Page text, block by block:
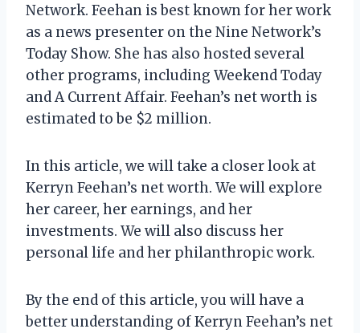
Network. Feehan is best known for her work
as a news presenter on the Nine Network’s
Today Show. She has also hosted several
other programs, including Weekend Today
and A Current Affair. Feehan’s net worth is
estimated to be $2 million.
In this article, we will take a closer look at
Kerryn Feehan’s net worth. We will explore
her career, her earnings, and her
investments. We will also discuss her
personal life and her philanthropic work.
By the end of this article, you will have a
better understanding of Kerryn Feehan’s net